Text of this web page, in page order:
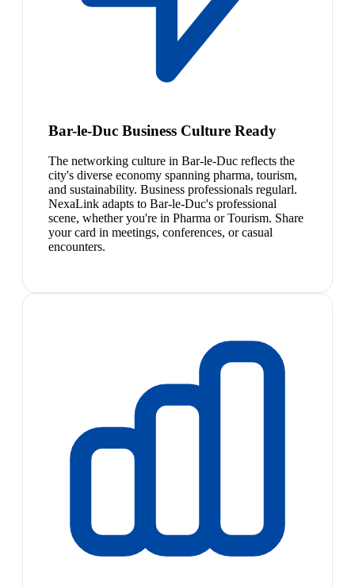
Bar-le-Duc Business Culture Ready
The networking culture in Bar-le-Duc reflects the
city's diverse economy spanning pharma, tourism,
and sustainability. Business professionals regularl.
NexaLink adapts to Bar-le-Duc's professional
scene, whether you're in Pharma or Tourism. Share
your card in meetings, conferences, or casual
encounters.